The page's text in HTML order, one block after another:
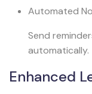
Automated
Send
automatically.
Enhanced